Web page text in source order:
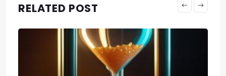
RELATED POST